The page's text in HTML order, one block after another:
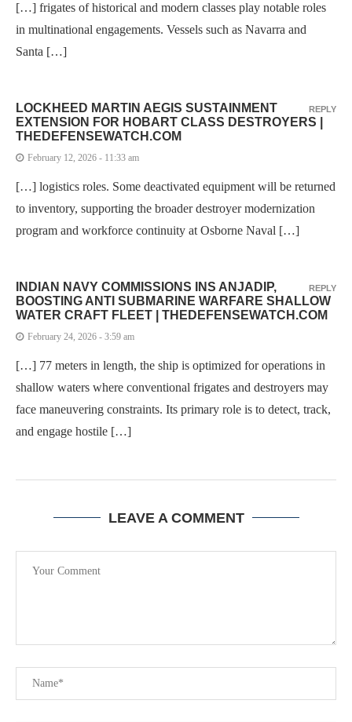
[…] frigates of historical and modern classes play notable roles
in multinational engagements. Vessels such as Navarra and
Santa […]
LOCKHEED MARTIN AEGIS SUSTAINMENT
EXTENSION FOR HOBART CLASS DESTROYERS |
THEDEFENSEWATCH.COM
February 12, 2026 - 11:33 am
[…] logistics roles. Some deactivated equipment will be returned
to inventory, supporting the broader destroyer modernization
program and workforce continuity at Osborne Naval […]
REPLY
INDIAN NAVY COMMISSIONS INS ANJADIP,
BOOSTING ANTI SUBMARINE WARFARE SHALLOW
WATER CRAFT FLEET | THEDEFENSEWATCH.COM
February 24, 2026 - 3:59 am
[…] 77 meters in length, the ship is optimized for operations in
shallow waters where conventional frigates and destroyers may
face maneuvering constraints. Its primary role is to detect, track,
and engage hostile […]
REPLY
LEAVE A COMMENT